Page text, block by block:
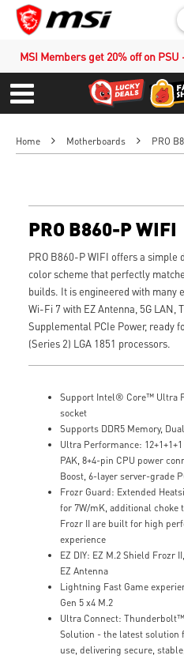
MSI Members get 20% off on
Menu
Home Motherboards PRO
PRO B860-P WIFI
PRO B860-P WIFI offers a simple
color scheme that perfectly
builds. It is engineered with many
Wi-Fi 7 with EZ Antenna, 5G LAN,
Supplemental PCIe Power,
(Series 2) LGA 1851 processors.
Support Intel® Core™ Ultra
socket
Supports DDR5 Memory,
Ultra Performance:
PAK, 8+4-pin CPU power
Boost, 6-layer server-grade
Frozr Guard: Extended
for 7W/mK, additional choke
Frozr II are built for high
experience
EZ DIY: EZ M.2 Shield Frozr
EZ Antenna
Lightning Fast Game
Gen 5 x4 M.2
Ultra Connect:
Solution - the latest
use, delivering secure,